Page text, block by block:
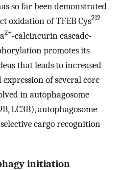
so far been demonstrated
oxidation of TFEB Cys212
2+-calcineurin cascade-
promotes its
that leads to increased
expression of several core
in autophagosome
LC3B), autophagosome
cargo recognition
initiation